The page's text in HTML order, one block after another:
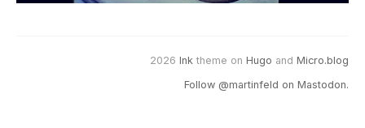
2026 Ink theme on Hugo and Micro.blog
Follow @martinfeld on Mastodon.